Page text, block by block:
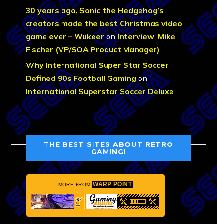
30 years ago, Sonic the Hedgehog’s
creators made the best Christmas video
game ever – WukeeronInterview: Mike
Fischer (VP/SOA Product Manager)
Why International Super Star Soccer
Defined 90s Football Gamingon
International Superstar Soccer Deluxe
THE BEST SITES ABOUT RETRO
GAMING!
MORE FROM WARP POINT